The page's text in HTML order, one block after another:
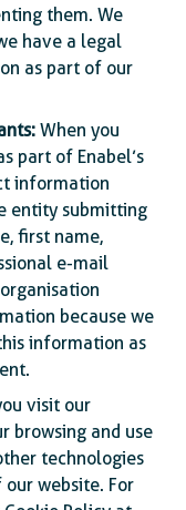
them. We
have a legal
as part of our
When you
part of Enabel’s
information
entity submitting
first name,
e-mail
because we
information as
visit our
browsing and use
technologies
website. For